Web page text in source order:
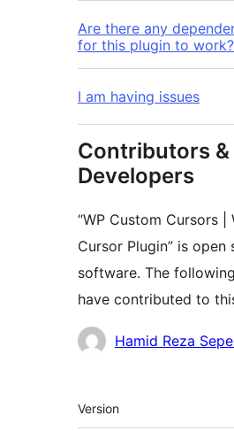
Are there any
for this plugin to work?
I am having issues
Contributors &
Developers
“WP Custom Cursors |
Cursor Plugin” is open
software. The
have contributed to
ContributorsHamid Reza
Meta
Version